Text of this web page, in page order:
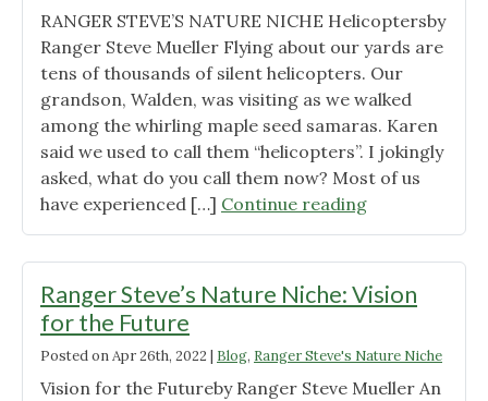
RANGER STEVE’S NATURE NICHE Helicoptersby
Ranger Steve Mueller Flying about our yards are
tens of thousands of silent helicopters. Our
grandson, Walden, was visiting as we walked
among the whirling maple seed samaras. Karen
said we used to call them “helicopters”. I jokingly
asked, what do you call them now? Most of us
have experienced […] Continue reading"Ranger
Steve’s
Niche:
Helicopters"
Ranger Steve’s Nature Niche: Vision
for the Future
Posted onApr 26th, 2022 | Blog, Ranger Steve's Nature Niche
Vision for the Futureby Ranger Steve Mueller An